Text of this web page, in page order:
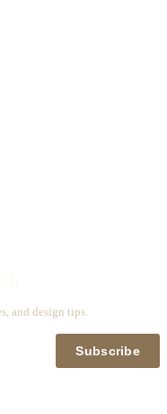
and design tips.
Subscribe